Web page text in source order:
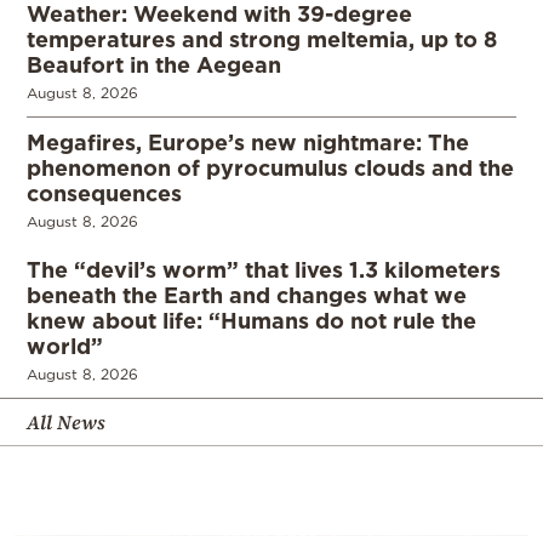
Weather: Weekend with 39-degree
temperatures and strong meltemia, up to 8
Beaufort in the Aegean
August 8, 2026
Megafires, Europe’s new nightmare: The
phenomenon of pyrocumulus clouds and the
consequences
August 8, 2026
The “devil’s worm” that lives 1.3 kilometers
beneath the Earth and changes what we
knew about life: “Humans do not rule the
world”
August 8, 2026
All News